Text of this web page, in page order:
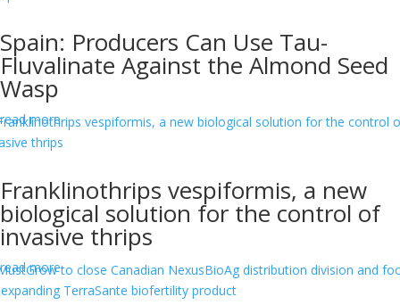
Spain: Producers Can Use Tau-
Fluvalinate Against the Almond Seed
Wasp
read more
Franklinothrips vespiformis, a new
biological solution for the control of
invasive thrips
read more